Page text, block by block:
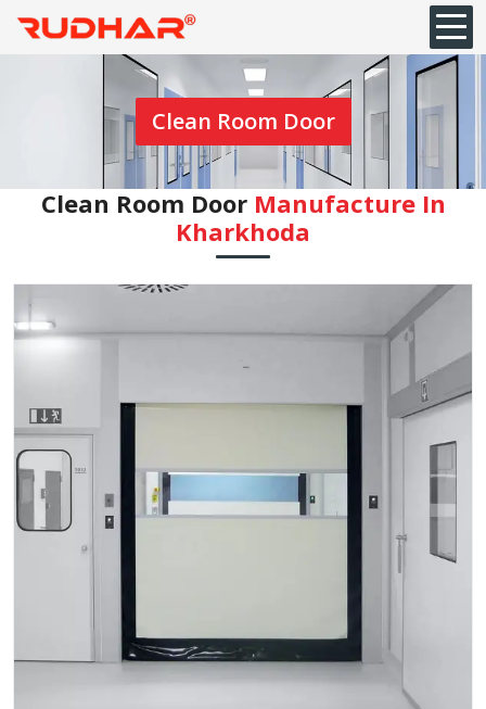
Clean Room Door
Clean Room Door Manufacture In
Kharkhoda